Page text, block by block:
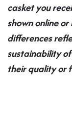
casket you
shown online
differences
sustainability
their quality or